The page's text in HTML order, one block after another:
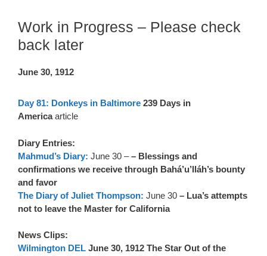
Work in Progress – Please check
back later
June 30, 1912
Day 81: Donkeys in Baltimore 239 Days in
Americaarticle
Diary Entries:
Mahmud’s Diary: June 30 –– Blessings and
confirmations we receive through Bahá’u’lláh’s bounty
and favor
The Diary of Juliet Thompson: June 30 – Lua’s attempts
not to leave the Master for California
News Clips:
Wilmington DEL June 30, 1912 The Star Out of the